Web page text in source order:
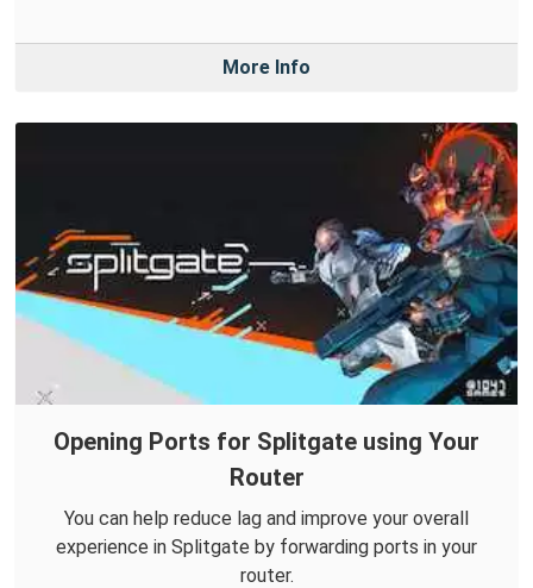
More Info
Opening Ports for Splitgate using Your
Router
You can help reduce lag and improve your overall
experience in Splitgate by forwarding ports in your
router.